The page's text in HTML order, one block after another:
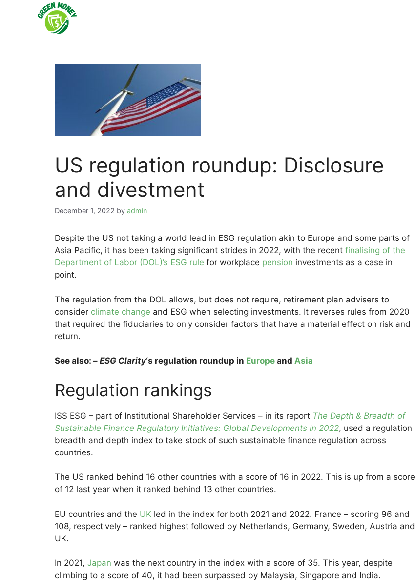
US regulation roundup: Disclosure
and divestment
December 1, 2022 by admin
Despite the US not taking a world lead in ESG regulation akin to Europe and some parts of
Asia Pacific, it has been taking significant strides in 2022, with the recent finalising of the
Department of Labor (DOL)’s ESG rule for workplace pension investments as a case in
point.
The regulation from the DOL allows, but does not require, retirement plan advisers to
consider climate change and ESG when selecting investments. It reverses rules from 2020
that required the fiduciaries to only consider factors that have a material effect on risk and
return.
See also: – ESG Clarity‘s regulation roundup in Europe and Asia
Regulation rankings
ISS ESG – part of Institutional Shareholder Services – in its report The Depth & Breadth of
Sustainable Finance Regulatory Initiatives: Global Developments in 2022, used a regulation
breadth and depth index to take stock of such sustainable finance regulation across
countries.
The US ranked behind 16 other countries with a score of 16 in 2022. This is up from a score
of 12 last year when it ranked behind 13 other countries.
EU countries and the UK led in the index for both 2021 and 2022. France – scoring 96 and
108, respectively – ranked highest followed by Netherlands, Germany, Sweden, Austria and
UK.
In 2021, Japan was the next country in the index with a score of 35. This year, despite
climbing to a score of 40, it had been surpassed by Malaysia, Singapore and India.